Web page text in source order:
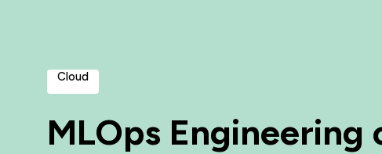
Cloud
MLOps Engineering